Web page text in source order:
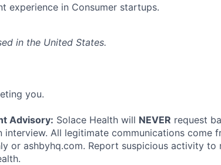
experience in Consumer startups.
in the United States.
you.
Advisory: Solace Health will NEVER request
interview. All legitimate communications come
or ashbyhq.com. Report suspicious activity to